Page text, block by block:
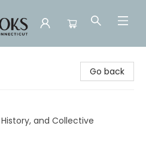
Go back
and Collective